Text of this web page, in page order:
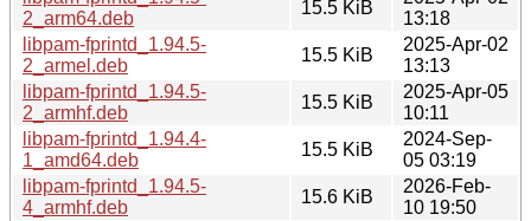
2_arm64.deb
15.5 KiB
13:18
libpam-fprintd_1.94.5-
2_armel.deb
15.5 KiB
2025-Apr-02
13:13
libpam-fprintd_1.94.5-
2_armhf.deb
15.5 KiB
2025-Apr-05
10:11
libpam-fprintd_1.94.4-
1_amd64.deb
15.5 KiB
2024-Sep-
05 03:19
libpam-fprintd_1.94.5-
4_armhf.deb
15.6 KiB
2026-Feb-
10 19:50